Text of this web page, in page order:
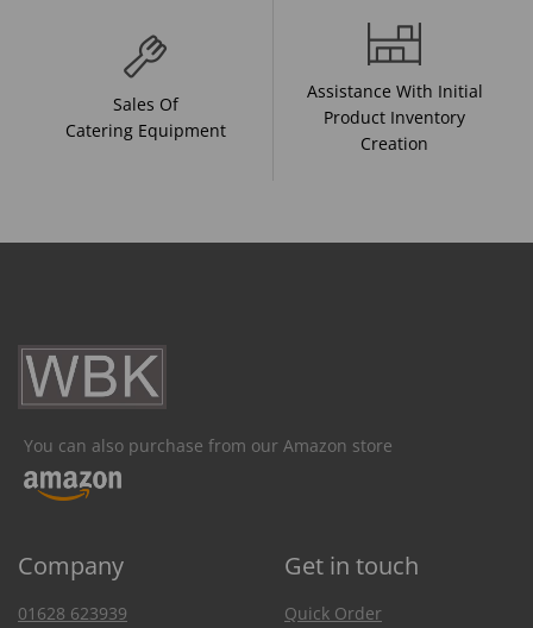
Sales Of
Catering Equipment
Assistance With Initial
Product Inventory
Creation
You can also purchase from our Amazon store
Company Get in touch
01628 623939
Quick Order